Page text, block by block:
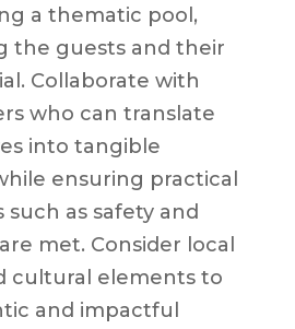
a thematic pool,
the guests and their
Collaborate with
who can translate
into tangible
ensuring practical
such as safety and
met. Consider local
cultural elements to
and impactful